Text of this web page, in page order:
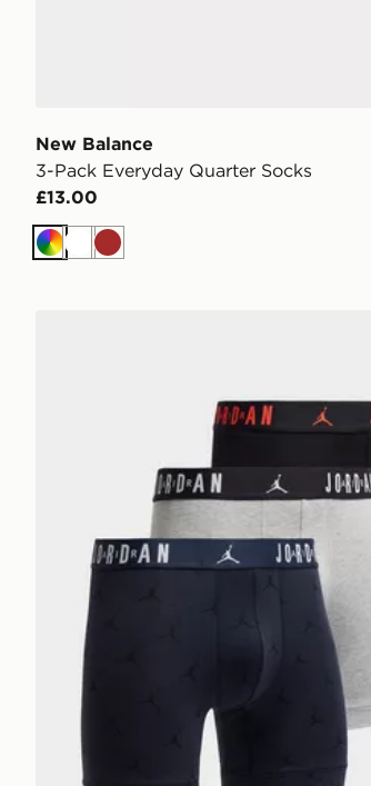
New Balance
3-Pack Everyday Quarter Socks
£13.00
MultiWhiteBrown